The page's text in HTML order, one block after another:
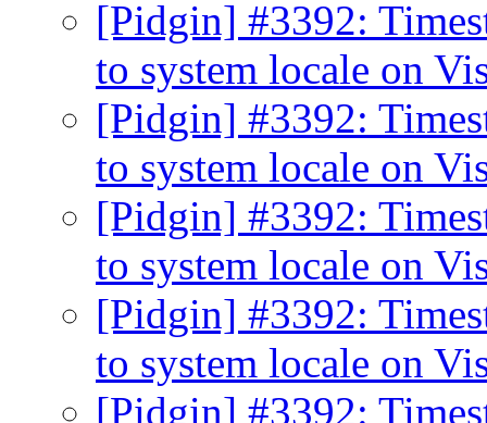
[Pidgin] #3392:
to system locale on
[Pidgin] #3392:
to system locale on
[Pidgin] #3392:
to system locale on
[Pidgin] #3392:
to system locale on
[Pidgin] #3392: